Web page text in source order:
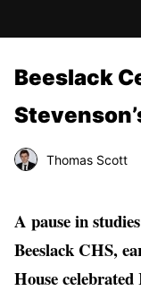
Beeslack
Thomas Scott
A pause in
Beeslack CHS,
House celebrated